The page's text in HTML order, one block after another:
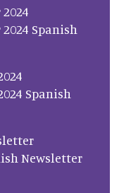
Spanish
Spanish
Newsletter